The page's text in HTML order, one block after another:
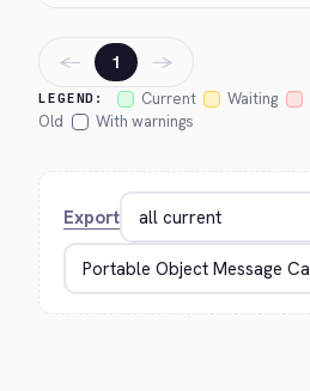
LEGEND: Current Waiting
Old
With warnings
← 1 →
Export